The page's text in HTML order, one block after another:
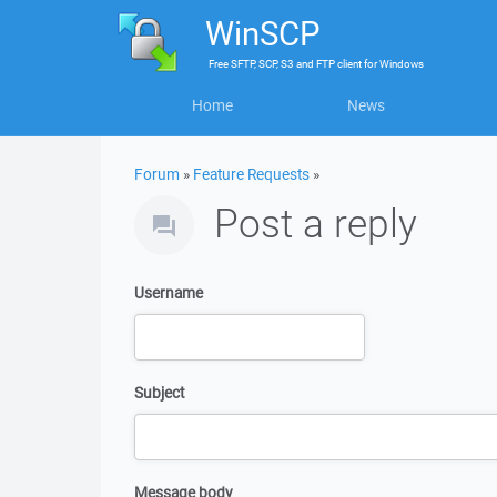
WinSCP
FreeSFTP, SCP, S3 and FTP clientforWindows
Home News
Forum » Feature Requests »
Post a reply
Username
Subject
Message body